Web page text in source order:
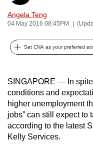
Angela Teng
04 May 2016 08:45PM
Set CNA as your preferred
SINGAPORE — In
conditions and
higher unemployment
jobs” can still expect to
according to the latest
Kelly Services.
fast,
secure
the
can
possibly
be.
To